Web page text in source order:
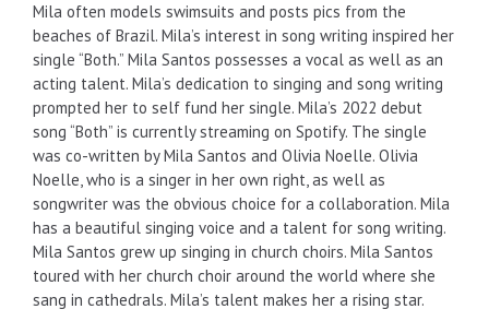
Mila often models swimsuits and posts pics from the
beaches of Brazil. Mila’s interest in song writing inspired her
single “Both.” Mila Santos possesses a vocal as well as an
acting talent. Mila’s dedication to singing and song writing
prompted her to self fund her single. Mila’s 2022 debut
song “Both” is currently streaming on Spotify. The single
was co-written by Mila Santos and Olivia Noelle. Olivia
Noelle, who is a singer in her own right, as well as
songwriter was the obvious choice for a collaboration. Mila
has a beautiful singing voice and a talent for song writing.
Mila Santos grew up singing in church choirs. Mila Santos
toured with her church choir around the world where she
sang in cathedrals. Mila’s talent makes her a rising star.